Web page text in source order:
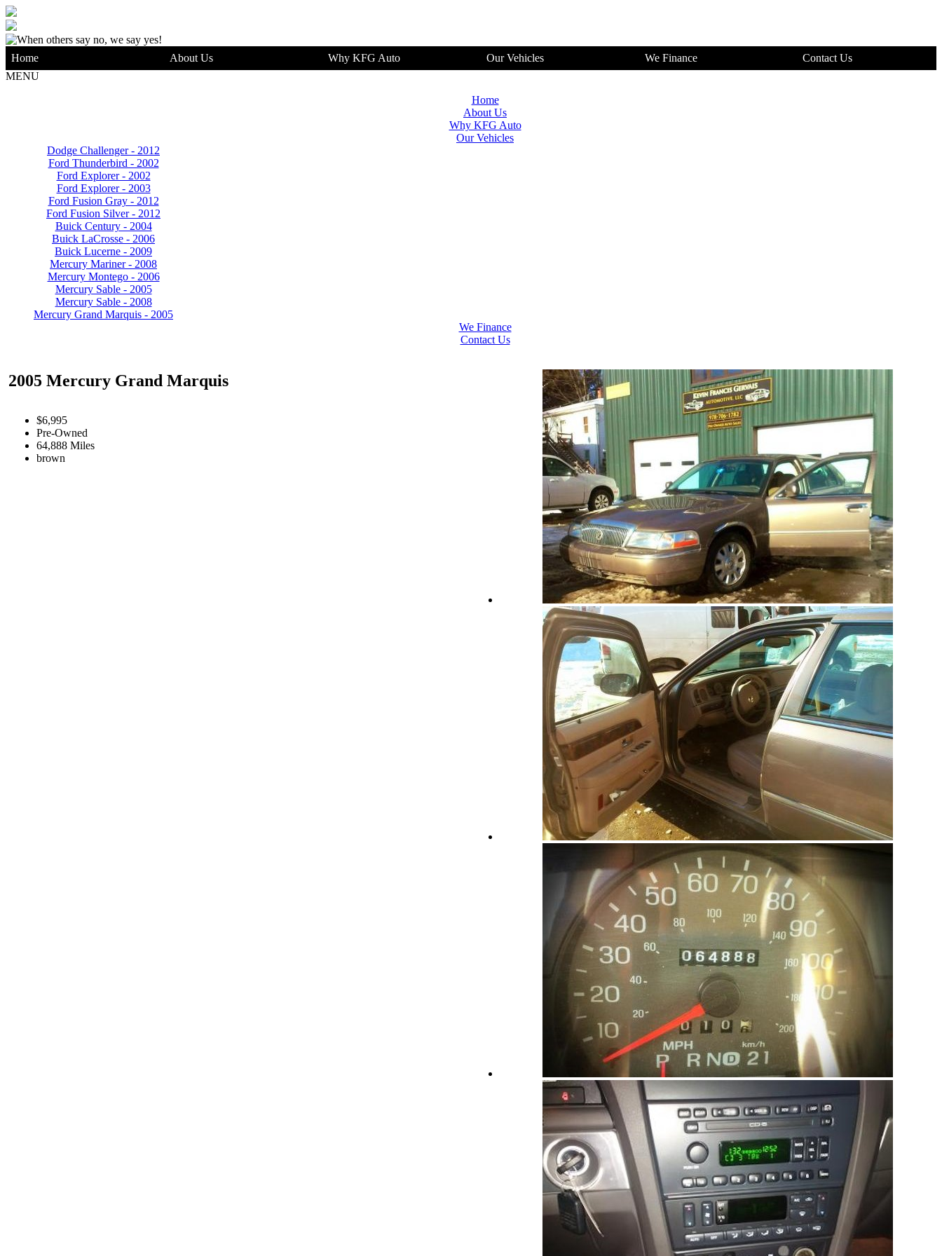
Home About Us Why KFG Auto Our Vehicles We Finance
Contact Us
MENU
Home
About Us
Why KFG Auto
Our Vehicles
Dodge Challenger - 2012
Ford Thunderbird - 2002
Ford Explorer - 2002
Ford Explorer - 2003
Ford Fusion Gray - 2012
Ford Fusion Silver - 2012
Buick Century - 2004
Buick LaCrosse - 2006
Buick Lucerne - 2009
Mercury Mariner - 2008
Mercury Montego - 2006
Mercury Sable - 2005
Mercury Sable - 2008
Mercury Grand Marquis - 2005
We Finance
Contact Us
2005 Mercury Grand Marquis
$6,995
Pre-Owned
64,888 Miles
brown